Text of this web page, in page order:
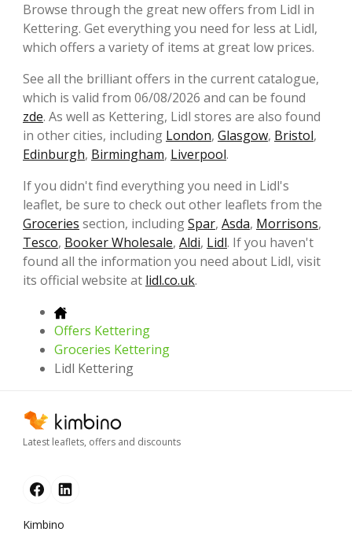
Browse through the great new offers from Lidl in
Kettering. Get everything you need for less at Lidl,
which offers a variety of items at great low prices.
See all the brilliant offers in the current catalogue,
which is valid from 06/08/2026 and can be found
zde. As well as Kettering, Lidl stores are also found
in other cities, including London, Glasgow, Bristol,
Edinburgh, Birmingham, Liverpool.
If you didn't find everything you need in Lidl's
leaflet, be sure to check out other leaflets from the
Groceries section, includingSpar, Asda, Morrisons,
Tesco, Booker Wholesale, Aldi, Lidl. If you haven't
found all the information you need about Lidl, visit
its official website at lidl.co.uk.
Offers Kettering
Groceries Kettering
Lidl Kettering
Latest leaflets, offers and discounts
Kimbino